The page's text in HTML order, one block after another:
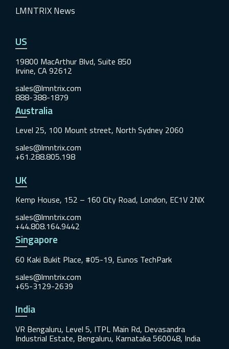
LMNTRIX News
US
19800 MacArthur Blvd, Suite 850
Irvine, CA 92612
sales@lmntrix.com
888-388-1879
Australia
Level 25, 100 Mount street, North Sydney 2060
sales@lmntrix.com
+61.288.805.198
UK
Kemp House, 152 – 160 City Road, London, EC1V 2NX
sales@lmntrix.com
+44.808.164.9442
Singapore
60 Kaki Bukit Place, #05-19, Eunos TechPark
sales@lmntrix.com
+65-3129-2639
India
VR Bengaluru, Level 5, ITPL Main Rd, Devasandra
Industrial Estate, Bengaluru, Karnataka 560048, India